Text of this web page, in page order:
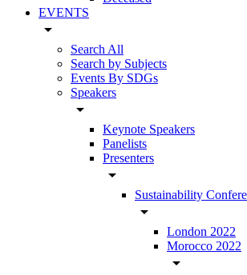
EVENTS
arrow_drop_down
Search All
Search by Subjects
Events By SDGs
Speakers
arrow_drop_down
Keynote Speakers
Panelists
Presenters
arrow_drop_down
Sustainability
arrow_drop_down
London 2022
Morocco 2022
arrow_drop_down